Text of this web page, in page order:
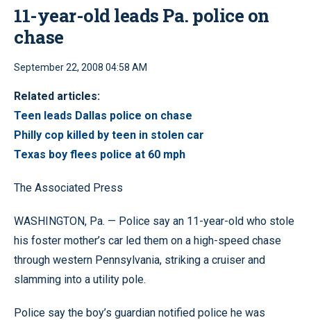
11-year-old leads Pa. police on
chase
September 22, 2008 04:58 AM
Related articles:
Teen leads Dallas police on chase
Philly cop killed by teen in stolen car
Texas boy flees police at 60 mph
The Associated Press
WASHINGTON, Pa. — Police say an 11-year-old who stole
his foster mother’s car led them on a high-speed chase
through western Pennsylvania, striking a cruiser and
slamming into a utility pole.
Police say the boy’s guardian notified police he was